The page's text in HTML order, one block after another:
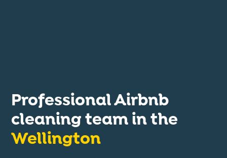
Professional Airbnb
cleaning team in the
Wellington